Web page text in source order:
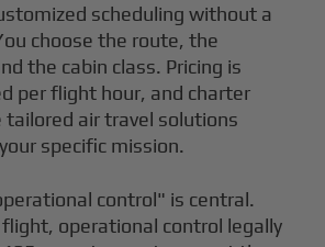
scheduling without a
choose the route, the
the cabin class. Pricing is
per flight hour, and charter
tailored air travel solutions
specific mission.
control" is central.
operational control legally